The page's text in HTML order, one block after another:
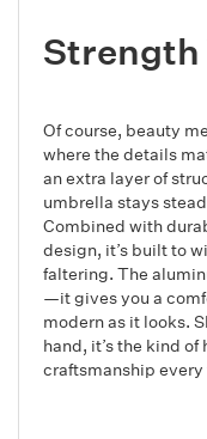
Strength
Of course, beauty
where the details
an extra layer of
umbrella stays
Combined with
design, it’s built to
faltering. The
—it gives you a
modern as it looks.
hand, it’s the kind
craftsmanship